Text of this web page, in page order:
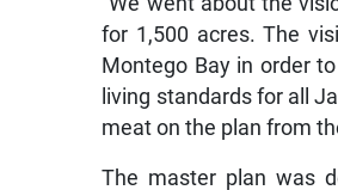
for 1,500 acres. The
Montego Bay in order
living standards for all
meat on the plan from
The master plan was